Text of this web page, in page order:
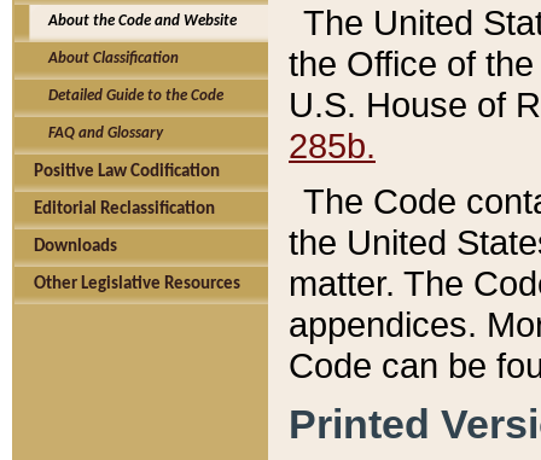
About the Code and Website
About Classification
Detailed Guide to the Code
FAQ and Glossary
Positive Law Codification
Editorial Reclassification
Downloads
Other Legislative Resources
The United
the Office of
U.S. House of
285b.
The Code
the United
matter. The
appendices.
Code can be
Printed